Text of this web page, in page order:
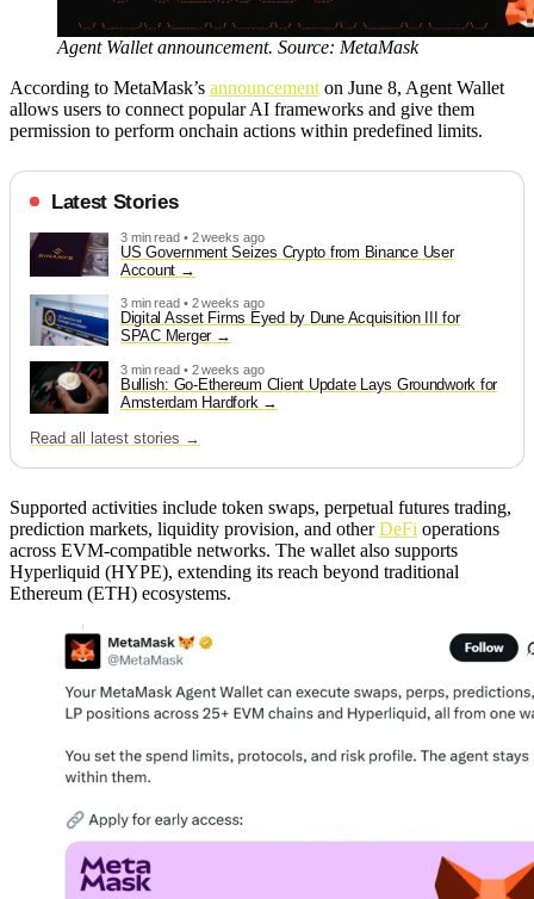
Agent Wallet announcement. Source: MetaMask
According to MetaMask’s announcement on June 8, Agent Wallet
allows users to connect popular AI frameworks and give them
permission to perform onchain actions within predefined limits.
Latest Stories
3 min read • 2 weeks ago
US Government Seizes Crypto from Binance User
Account
3 min read • 2 weeks ago
Digital Asset Firms Eyed by Dune Acquisition III for
SPAC Merger
3 min read • 2 weeks ago
Bullish: Go-Ethereum Client Update Lays Groundwork for
Amsterdam Hardfork
Read all latest stories →
Supported activities include token swaps, perpetual futures trading,
prediction markets, liquidity provision, and otherDeFi operations
across EVM-compatible networks. The wallet also supports
Hyperliquid (HYPE), extending its reach beyond traditional
Ethereum (ETH) ecosystems.